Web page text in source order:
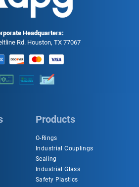
Headquarters:
Rd. Houston, TX 77067
Products
O-Rings
Industrial Couplings
Sealing
Industrial Glass
Safety Plastics